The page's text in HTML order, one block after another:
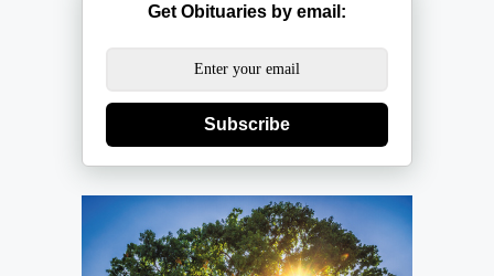
Get Obituaries by email:
Subscribe